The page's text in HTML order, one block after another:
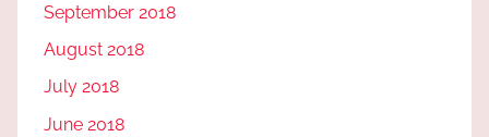
September 2018
August 2018
July 2018
June 2018